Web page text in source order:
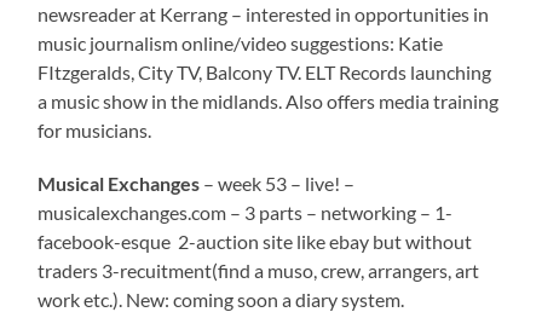
newsreader at Kerrang – interested in opportunities in
music journalism online/video suggestions: Katie
FItzgeralds, City TV, Balcony TV. ELT Records launching
a music show in the midlands. Also offers media training
for musicians.
Musical Exchanges – week 53 – live! –
musicalexchanges.com – 3 parts – networking – 1-
facebook-esque 2-auction site like ebay but without
traders 3-recuitment(find a muso, crew, arrangers, art
work etc.). New: coming soon a diary system.